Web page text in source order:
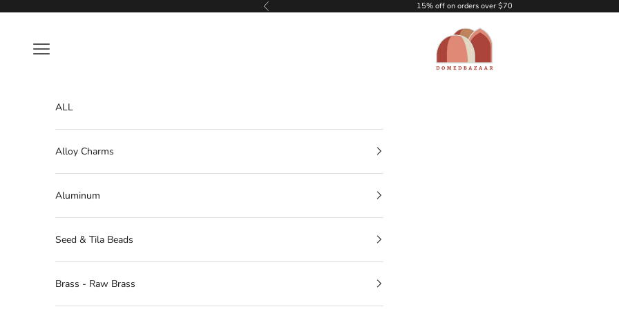
Previous 15% off on orders over $70
DOMEDBAZAAR
Navigation menu
ALL
Alloy Charms
Aluminum
Seed & Tila Beads
Brass - Raw Brass